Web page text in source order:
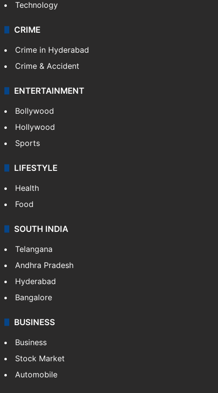
Technology
CRIME
Crime in Hyderabad
Crime & Accident
ENTERTAINMENT
Bollywood
Hollywood
Sports
LIFESTYLE
Health
Food
SOUTH INDIA
Telangana
Andhra Pradesh
Hyderabad
Bangalore
BUSINESS
Business
Stock Market
Automobile